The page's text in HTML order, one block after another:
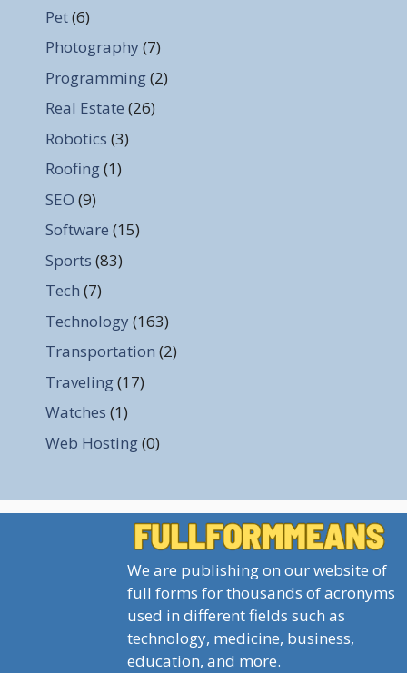
Pet(6)
Photography (7)
Programming(2)
Real Estate (26)
Robotics (3)
Roofing(1)
SEO (9)
Software (15)
Sports (83)
Tech (7)
Technology (163)
Transportation (2)
Traveling(17)
Watches (1)
Web Hosting(0)
We are publishing on our website of
full forms for thousands of acronyms
used in different fields such as
technology, medicine, business,
education, and more.